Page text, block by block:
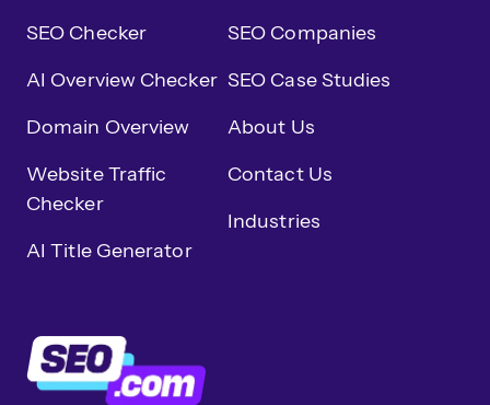
SEO Checker
AI Overview Checker
Domain Overview
Website Traffic
Checker
AI Title Generator
SEO Companies
SEO Case Studies
About Us
Contact Us
Industries